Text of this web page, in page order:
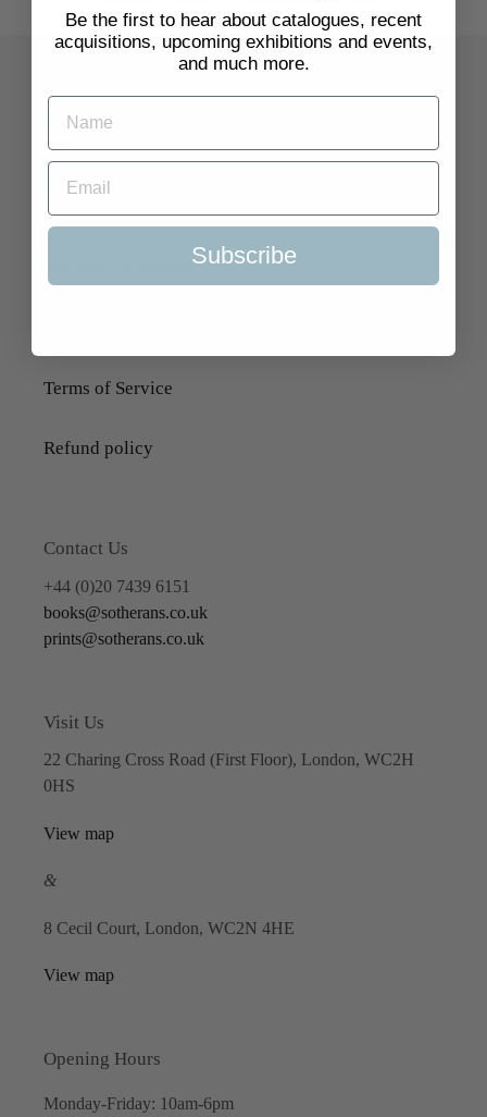
Quick Links
Search
About Us
Delivery Information
Terms of Service
Refund policy
Contact Us
+44 (0)20 7439 6151
books@sotherans.co.uk
prints@sotherans.co.uk
Visit Us
22 Charing Cross Road (First Floor), London, WC2H
0HS
View map
&
8 Cecil Court, London, WC2N 4HE
View map
Opening Hours
Monday-Friday: 10am-6pm
Be the first to hear about catalogues, recent
acquisitions, upcoming exhibitions and events,
and much more.
Subscribe